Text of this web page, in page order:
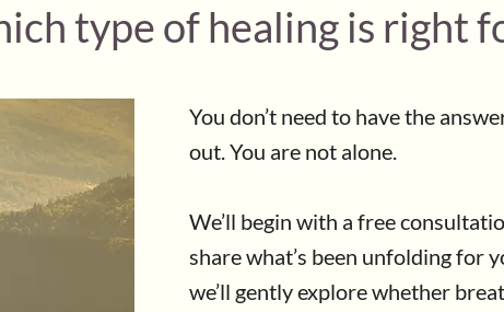
type of healing is right
You don’t need to have the
out. You are not alone.
We’ll begin with a free
share what’s been unfolding for
we’ll gently explore whether